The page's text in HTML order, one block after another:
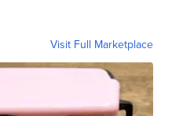
Visit Full Marketplace